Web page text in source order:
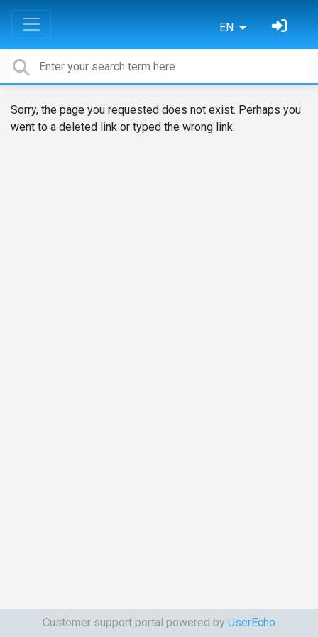
EN
Sorry, the page you requested does not exist. Perhaps you
went to a deleted link or typed the wrong link.
Customer support portal powered by UserEcho